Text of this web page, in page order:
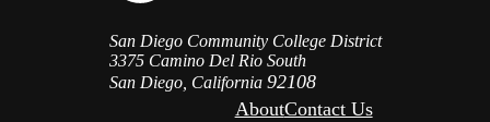
San Diego Community College District
3375 Camino Del Rio South
San Diego, California 92108
AboutContact Us